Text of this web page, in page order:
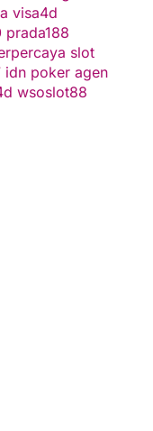
visa4d
prada188
slot
idn poker agen
wsoslot88